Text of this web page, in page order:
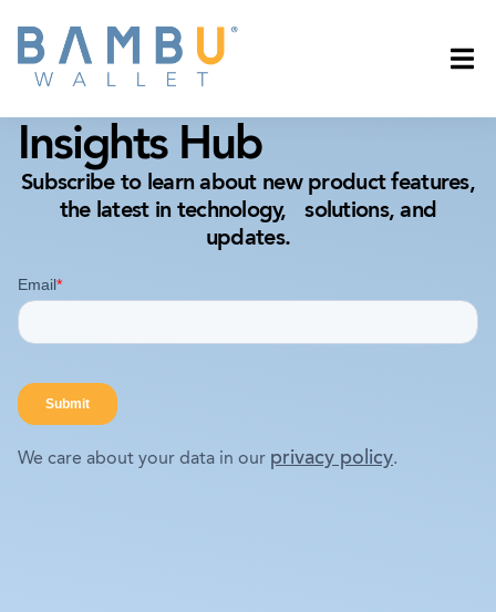
Insights Hub
Subscribe to learn about new product features,
the latest in technology, solutions, and
updates.
We care about your data in our privacy policy.